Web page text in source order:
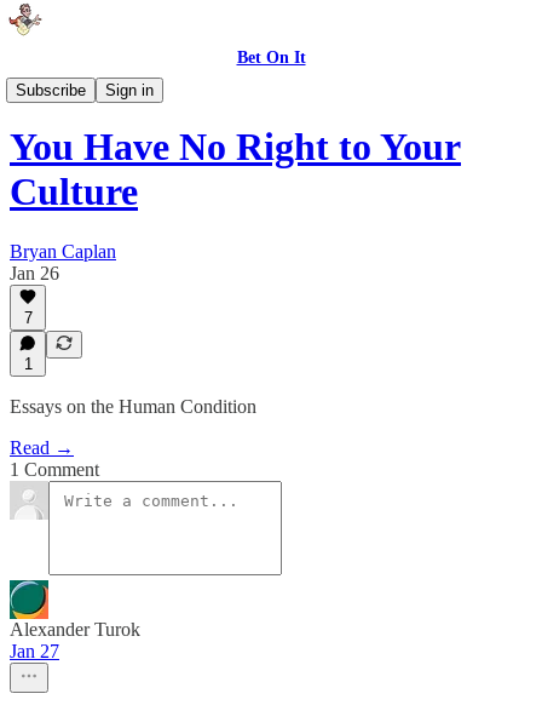
Bet On It
Subscribe
Sign in
My Books
You Have No Right to Your
Culture
Bryan Caplan
Jan 26
7
1
Essays on the Human Condition
Read →
1 Comment
Alexander Turok
Jan 27